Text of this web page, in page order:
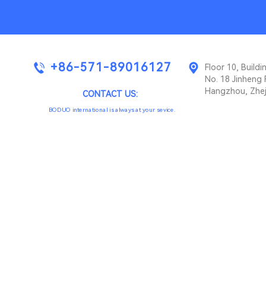
+86-571-89016127
CONTACT US:
BODUO international is always at your sevice.
Floor 10,
No. 18
Hangzhou,